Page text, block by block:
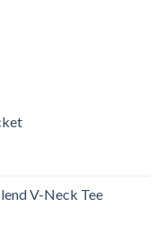
V-Neck Tee